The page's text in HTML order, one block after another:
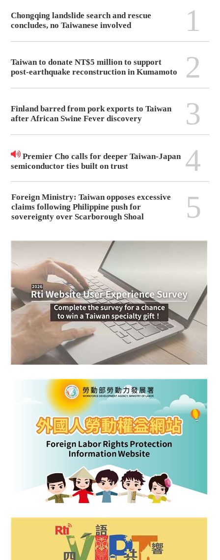
Chongqing landslide search and rescue
concludes, no Taiwanese involved
1
Taiwan to donate NT$5 million to support
post-earthquake reconstruction in Kumamoto
2
Finland barred from pork exports to Taiwan
after African Swine Fever discovery
3
Premier Cho calls for deeper Taiwan-Japan
semiconductor ties built on trust
4
Foreign Ministry: Taiwan opposes excessive
claims following Philippine push for
sovereignty over Scarborough Shoal
5